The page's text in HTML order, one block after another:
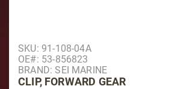
Purchase Clip, Forward Gear
SKU: 91-108-04A
OE#: 53-856823
BRAND: SEI MARINE
CLIP, FORWARD GEAR